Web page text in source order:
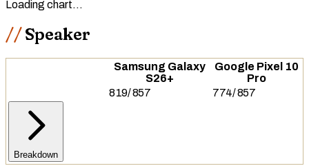
Loading chart…
Speaker
Samsung Galaxy
S26+
Google Pixel 10
Pro
819/857 774/857
Breakdown